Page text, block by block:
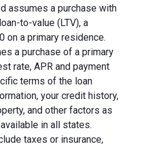
assumes a purchase with
to-value (LTV), a
on a primary residence.
a purchase of a primary
rate, APR and payment
terms of the loan
your credit history,
and other factors as
in all states.
taxes or insurance,